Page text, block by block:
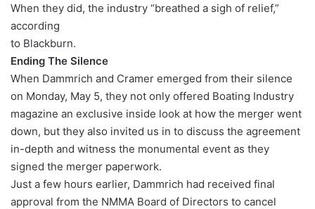
When they did, the industry “breathed a sigh of relief,”
according
to Blackburn.
Ending The Silence
When Dammrich and Cramer emerged from their silence
on Monday, May 5, they not only offered Boating Industry
magazine an exclusive inside look at how the merger went
down, but they also invited us in to discuss the agreement
in-depth and witness the monumental event as they
signed the merger paperwork.
Just a few hours earlier, Dammrich had received final
approval from the NMMA Board of Directors to cancel